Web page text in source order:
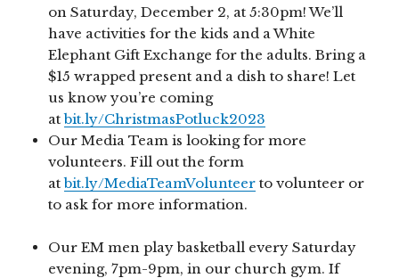
on Saturday, December 2, at 5:30pm! We’ll
have activities for the kids and a White
Elephant Gift Exchange for the adults. Bring a
$15 wrapped present and a dish to share! Let
us know you’re coming
atbit.ly/ChristmasPotluck2023
Our Media Team is looking for more
volunteers. Fill out the form
atbit.ly/MediaTeamVolunteer to volunteer or
to ask for more information.
Our EM men play basketball every Saturday
evening, 7pm-9pm, in our church gym. If